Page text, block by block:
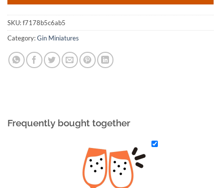
SKU:f7178b5c6ab5
Category:Gin Miniatures
Frequently bought together